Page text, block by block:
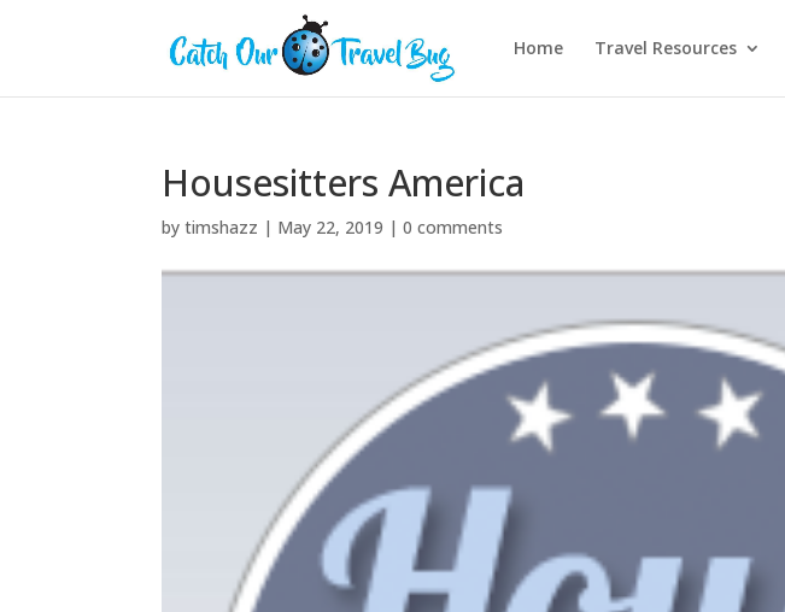
Home Travel Resources
Housesitters America
bytimshazz | May 22, 2019 |0 comments